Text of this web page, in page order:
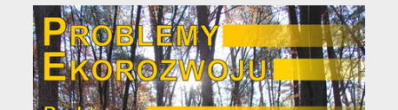
Article Sidebar